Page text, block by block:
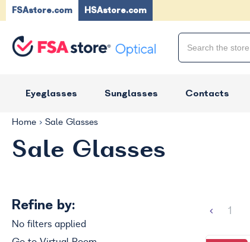
FSAstore.com HSAstore.com
Eyeglasses Sunglasses Contacts
Home Sale Glasses
Sale Glasses
Refine by:
No filters applied
1